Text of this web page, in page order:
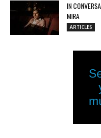
IN
MIRA
ARTICLES